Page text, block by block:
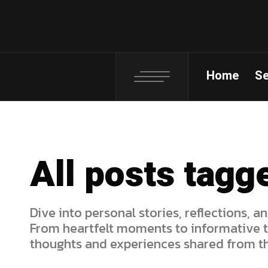
Home
All posts
Dive into personal stories, reflections,
From heartfelt moments to informative
thoughts and experiences shared from